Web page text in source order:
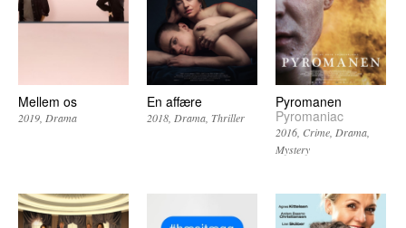
Mellem os
2019 Drama
En affære
2018 Drama Thriller
Pyromanen
Pyromaniac
2016 Crime Drama
Mystery